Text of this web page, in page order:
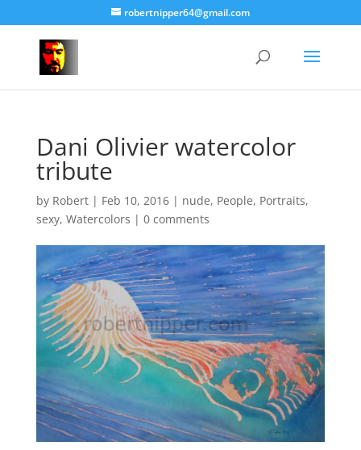
robertnipper64@gmail.com
Dani Olivier watercolor
tribute
by Robert| Feb 10, 2016| nude, People, Portraits,
sexy, Watercolors | 0 comments